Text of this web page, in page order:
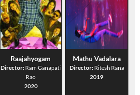
Raajahyogam
Director: Ram Ganapati
Rao
2020
Mathu Vadalara
Director: Ritesh Rana
2019